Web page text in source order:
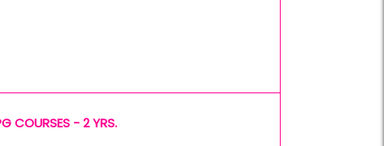
COURSES - 2 YRS.